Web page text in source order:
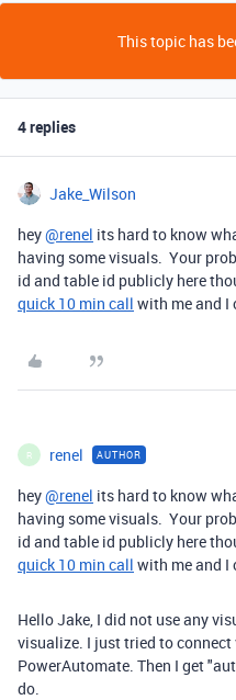
This topic has
4 replies
Jake_Wilson
hey@renel its hard to know
having some visuals. Your
id and table id publicly here
quick 10 min call with me and I
R renel AUTHOR
hey@renel its hard to know
having some visuals. Your
id and table id publicly here
quick 10 min call with me and I
Hello Jake, I did not use any
visualize. I just tried to
PowerAutomate. Then I get
do.